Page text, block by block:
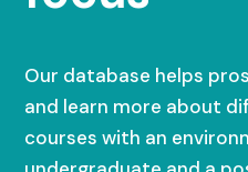
Our database helps
and learn more about
courses with an